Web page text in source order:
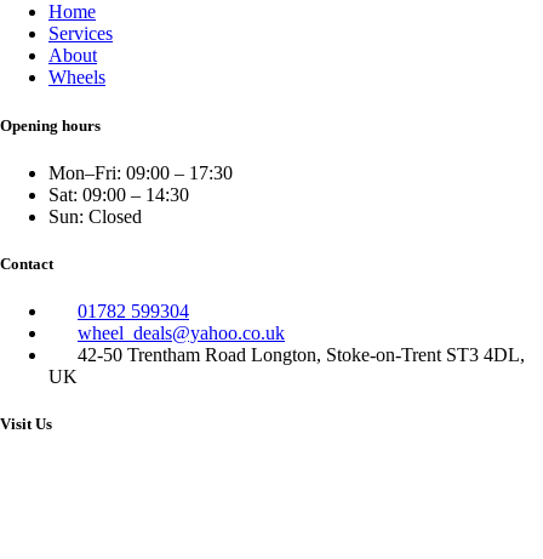
Home
Services
About
Wheels
Opening hours
Mon–Fri: 09:00 – 17:30
Sat: 09:00 – 14:30
Sun: Closed
Contact
01782 599304
wheel_deals@yahoo.co.uk
42-50 Trentham Road Longton, Stoke-on-Trent ST3 4DL,
UK
Visit Us